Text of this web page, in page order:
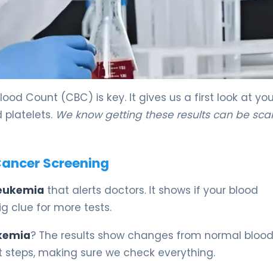
Count (CBC) is key. It gives us a first look at
platelets. We know getting these results can be
Screening
that alerts doctors. It shows if your blood
clue for more tests.
? The results show changes from normal
making sure we check everything.